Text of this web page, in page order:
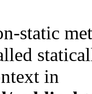
static
in